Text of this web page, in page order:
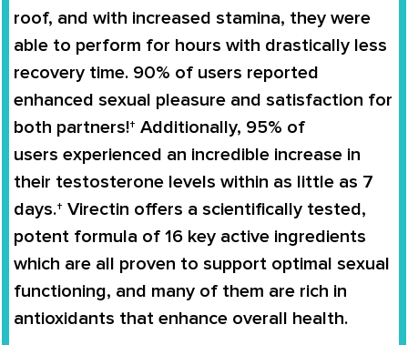
roof, and with increased stamina, they were
able to perform for hours with drastically less
recovery time. 90% of users reported
enhanced sexual pleasure and satisfaction for
both partners!† Additionally, 95% of
users experienced an incredible increase in
their testosterone levels within as little as 7
days.† Virectin offers a scientifically tested,
potent formula of 16 key active ingredients
which are all proven to support optimal sexual
functioning, and many of them are rich in
antioxidants that enhance overall health.